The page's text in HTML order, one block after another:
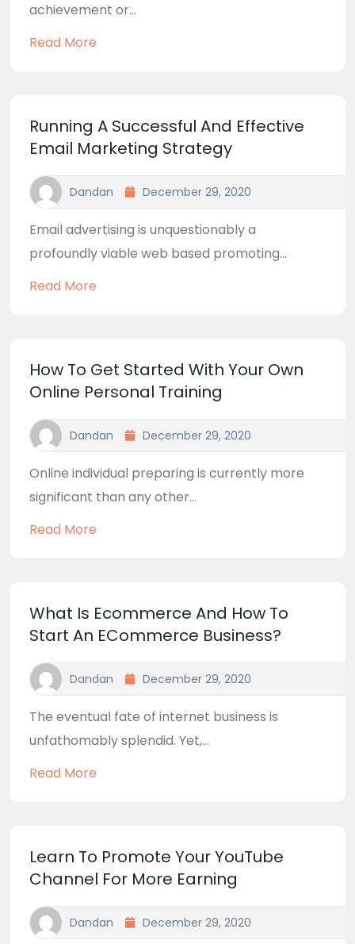
achievement or...
Read More
Running A Successful And Effective
Email Marketing Strategy
Dandan December 29, 2020
Email advertising is unquestionably a
profoundly viable web based promoting...
Read More
How To Get Started With Your Own
Online Personal Training
Dandan December 29, 2020
Online individual preparing is currently more
significant than any other...
Read More
What Is Ecommerce And How To
Start An ECommerce Business?
Dandan December 29, 2020
The eventual fate of internet business is
unfathomably splendid. Yet,...
Read More
Learn To Promote Your YouTube
Channel For More Earning
Dandan December 29, 2020